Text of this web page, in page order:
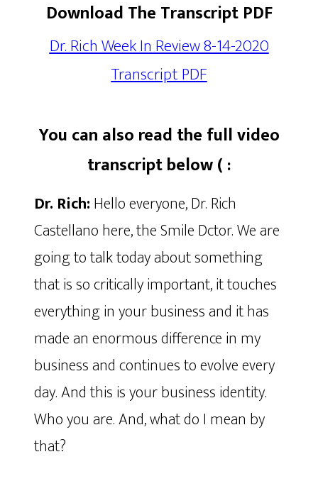
Download The Transcript PDF
Dr. Rich Week In Review 8-14-2020
Transcript PDF
You can also read the full video
transcript below ( :
Dr. Rich:Hello everyone, Dr. Rich
Castellano here, the Smile Dctor. We are
going to talk today about something
that is so critically important, it touches
everything in your business and it has
made an enormous difference in my
business and continues to evolve every
day. And this is your business identity.
Who you are. And, what do I mean by
that?